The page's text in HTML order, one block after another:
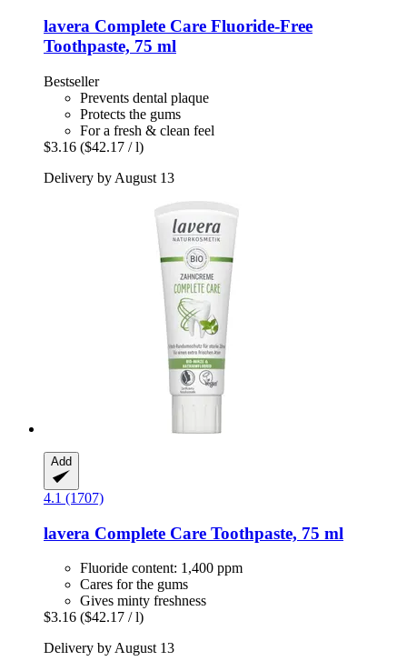
lavera Complete Care Fluoride-​Free
Toothpaste, 75 ml
Bestseller
Prevents dental plaque
Protects the gums
For a fresh & clean feel
$3.16 ($42.17 / l)
Delivery by August 13
Add
4.1 (1707)
lavera Complete Care Toothpaste, 75 ml
Fluoride content: 1,400 ppm
Cares for the gums
Gives minty freshness
$3.16 ($42.17 / l)
Delivery by August 13